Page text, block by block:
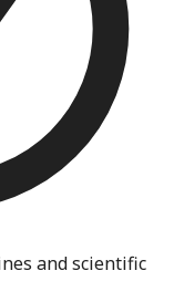
and scientific